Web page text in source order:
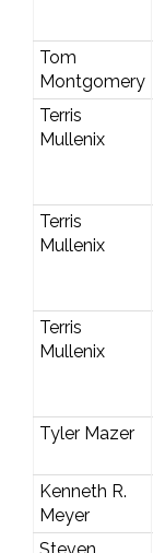
Tom
Montgomery
Terris
Mullenix
Terris
Mullenix
Terris
Mullenix
Tyler Mazer
Kenneth R.
Meyer